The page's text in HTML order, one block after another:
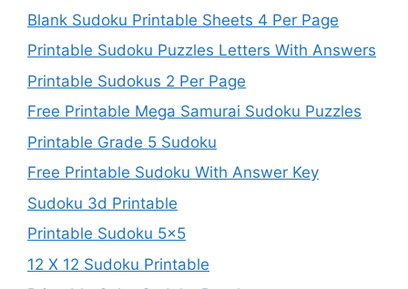
Blank Sudoku Printable Sheets 4 Per Page
Printable Sudoku Puzzles Letters With Answers
Printable Sudokus 2 Per Page
Free Printable Mega Samurai Sudoku Puzzles
Printable Grade 5 Sudoku
Free Printable Sudoku With Answer Key
Sudoku 3d Printable
Printable Sudoku 5×5
12 X 12 Sudoku Printable